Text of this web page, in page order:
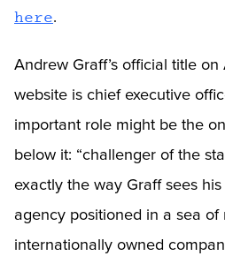
here.
Andrew Graff’s official title on
website is chief executive
important role might be the
below it: “challenger of the
exactly the way Graff sees
agency positioned in a sea of
internationally owned